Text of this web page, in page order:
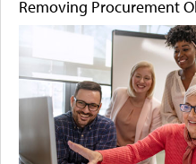
Removing Procurement